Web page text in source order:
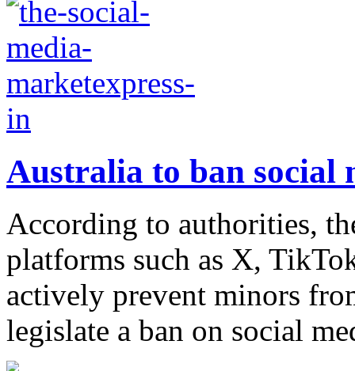
Australia to ban social
According to authorities,
platforms such as X,
actively prevent minors
legislate a ban on social